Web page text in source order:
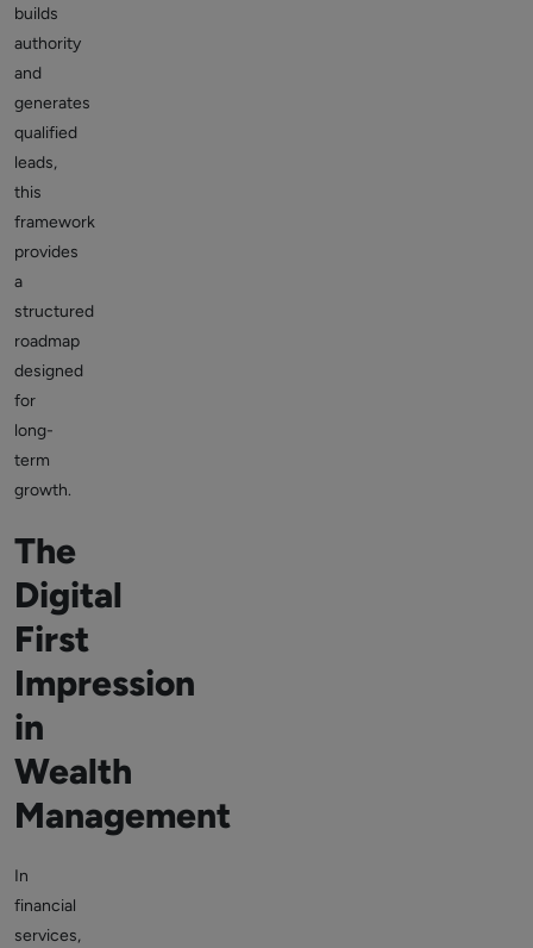
builds
authority
and
generates
qualified
leads,
this
framework
provides
a
structured
roadmap
designed
for
long-
term
growth.
The
Digital
First
Impression
in
Wealth
Management
In
financial
services,